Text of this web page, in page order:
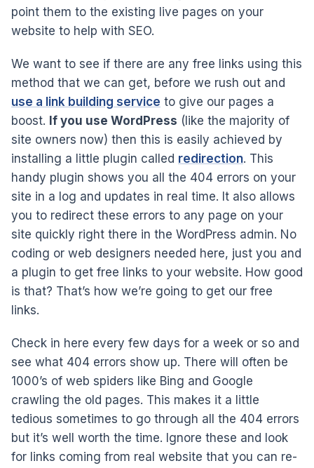
point them to the existing live pages on your
website to help with SEO.
We want to see if there are any free links using this
method that we can get, before we rush out and
use a link building service to give our pages a
boost. If you use WordPress (like the majority of
site owners now) then this is easily achieved by
installing a little plugin called redirection. This
handy plugin shows you all the 404 errors on your
site in a log and updates in real time. It also allows
you to redirect these errors to any page on your
site quickly right there in the WordPress admin. No
coding or web designers needed here, just you and
a plugin to get free links to your website. How good
is that? That’s how we’re going to get our free
links.
Check in here every few days for a week or so and
see what 404 errors show up. There will often be
1000’s of web spiders like Bing and Google
crawling the old pages. This makes it a little
tedious sometimes to go through all the 404 errors
but it’s well worth the time. Ignore these and look
for links coming from real website that you can re-